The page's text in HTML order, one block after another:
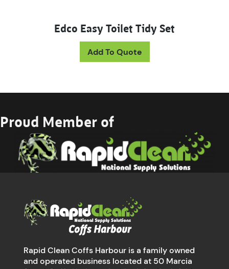
Edco Easy Toilet Tidy Set
Add To Quote
Proud Member of
Rapid Clean Coffs Harbour is a family owned
and operated business located at 50 Marcia